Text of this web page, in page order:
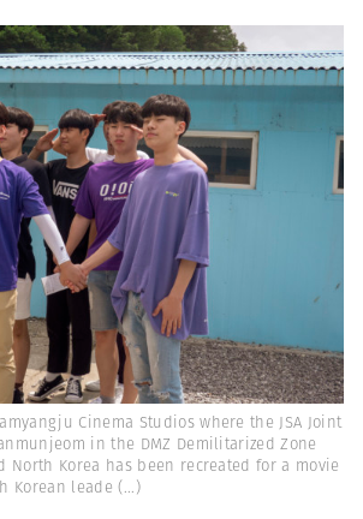
Cinema Studios where the JSA Joint
in the DMZ Demilitarized Zone
North Korea has been recreated for a movie
Korean leade (...)